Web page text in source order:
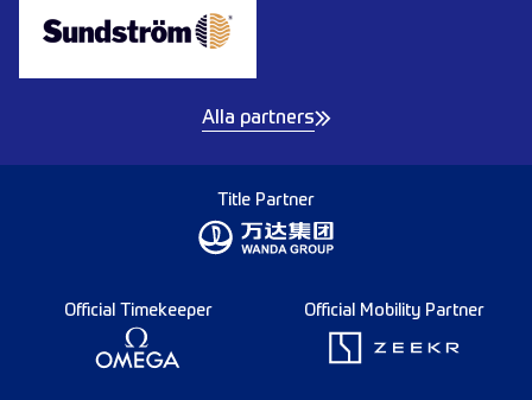
Alla partners
Title Partner
Official Timekeeper Official Mobility Partner